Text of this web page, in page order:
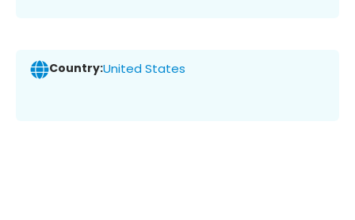
Country:United States